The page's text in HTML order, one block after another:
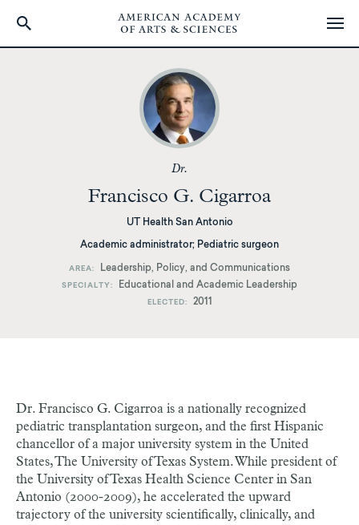
Dr.
Francisco G. Cigarroa
UT Health San Antonio
Academic administrator; Pediatric surgeon
AREA Leadership, Policy, and Communications
SPECIALTY Educational and Academic Leadership
ELECTED 2011
Dr. Francisco G. Cigarroa is a nationally recognized
pediatric transplantation surgeon, and the first Hispanic
chancellor of a major university system in the United
States, The University of Texas System. While president of
the University of Texas Health Science Center in San
Antonio (2000-2009), he accelerated the upward
trajectory of the university scientifically, clinically, and